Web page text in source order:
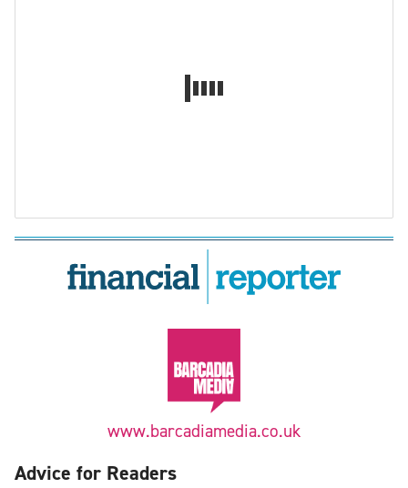
www.barcadiamedia.co.uk
Advice for Readers